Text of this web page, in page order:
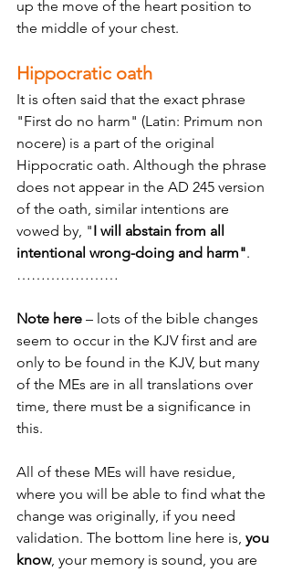
up the move of the heart position to
the middle of your chest.
Hippocratic oath
It is often said that the exact phrase
"First do no harm" (Latin: Primum non
nocere) is a part of the original
Hippocratic oath. Although the phrase
does not appear in the AD 245 version
of the oath, similar intentions are
vowed by, "I will abstain from all
intentional wrong-doing and harm".
…………………
Note here – lots of the bible changes
seem to occur in the KJV first and are
only to be found in the KJV, but many
of the MEs are in all translations over
time, there must be a significance in
this.
All of these MEs will have residue,
where you will be able to find what the
change was originally, if you need
validation. The bottom line here is, you
know, your memory is sound, you are